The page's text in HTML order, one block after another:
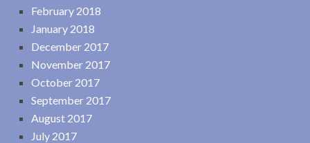
February 2018
January 2018
December 2017
November 2017
October 2017
September 2017
August 2017
July 2017